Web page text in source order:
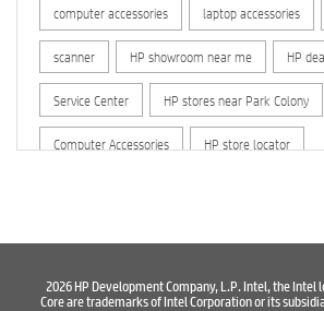
computer accessories laptop accessories
scanner HP showroom near me HP
Service Center HP stores near Park Colony
Computer Accessories HP store locator
2026 HP Development Company, L.P. Intel, the Intel
Core are trademarks of Intel Corporation or its